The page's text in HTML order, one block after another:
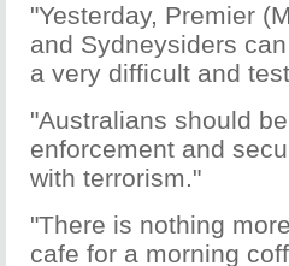
"Yesterday, Premier
and Sydneysiders
a very difficult and
"Australians should
enforcement and
with terrorism."
"There is nothing
cafe for a morning